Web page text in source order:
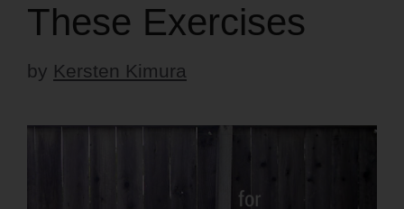
These Exercises
by Kersten Kimura